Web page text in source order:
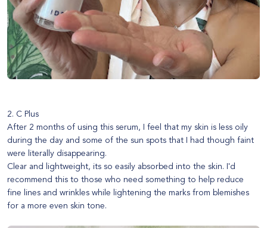
2. C Plus
After 2 months of using this serum, I feel that my skin is less oily
during the day and some of the sun spots that I had though faint
were literally disappearing.
Clear and lightweight, its so easily absorbed into the skin. I'd
recommend this to those who need something to help reduce
fine lines and wrinkles while lightening the marks from blemishes
for a more even skin tone.